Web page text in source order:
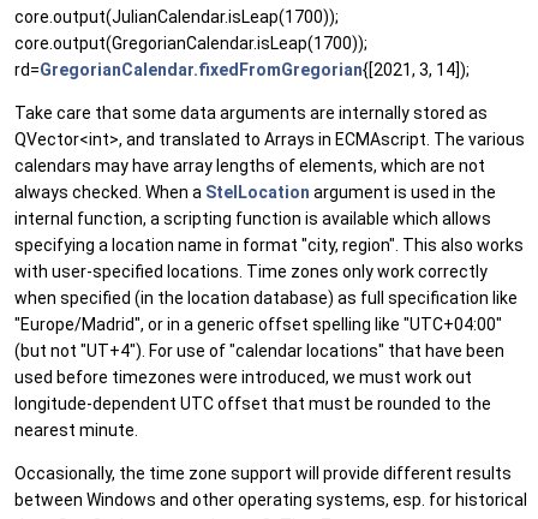
core.output(JulianCalendar.isLeap(1700));
core.output(GregorianCalendar.isLeap(1700));
rd=GregorianCalendar.fixedFromGregorian{[2021, 3, 14]);
Take care that some data arguments are internally stored as
QVector<int>, and translated to Arrays in ECMAscript. The various
calendars may have array lengths of elements, which are not
always checked. When a StelLocation argument is used in the
internal function, a scripting function is available which allows
specifying a location name in format "city, region". This also works
with user-specified locations. Time zones only work correctly
when specified (in the location database) as full specification like
"Europe/Madrid", or in a generic offset spelling like "UTC+04:00"
(but not "UT+4"). For use of "calendar locations" that have been
used before timezones were introduced, we must work out
longitude-dependent UTC offset that must be rounded to the
nearest minute.
Occasionally, the time zone support will provide different results
between Windows and other operating systems, esp. for historical